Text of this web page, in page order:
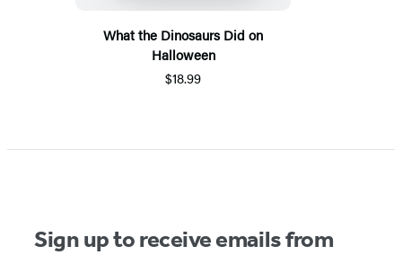
What the Dinosaurs Did on
Halloween
$18.99
Sign up to receive emails from